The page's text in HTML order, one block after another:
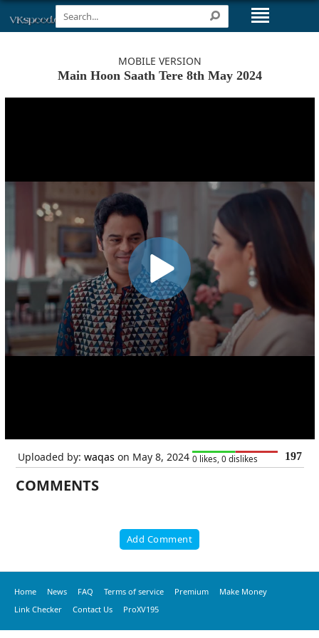
MOBILE VERSION
Main Hoon Saath Tere 8th May 2024
Uploaded by: waqas on May 8, 2024 0 likes, 0 dislikes 197
COMMENTS
Add Comment
Home News FAQ Terms of service Premium
Make Money
Link Checker
Contact Us ProXV195